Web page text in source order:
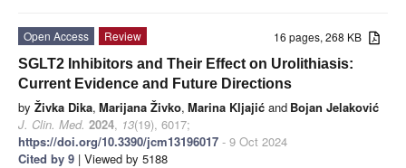
16 pages, 268 KB
Open Access
Review
SGLT2 Inhibitors and Their Effect on Urolithiasis:
Current Evidence and Future Directions
by Živka Dika, Marijana Živko, Marina Kljajić and Bojan Jelaković
J. Clin. Med. 2024, 13(19), 6017;
https://doi.org/10.3390/jcm13196017 - 9 Oct 2024
Cited by 9 | Viewed by 5188